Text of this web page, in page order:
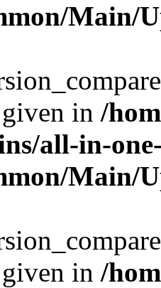
Main/
in /
all-in-
Main/
in /